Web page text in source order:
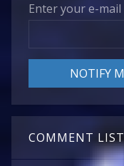
Enter your e-mail
COMMENT LIST